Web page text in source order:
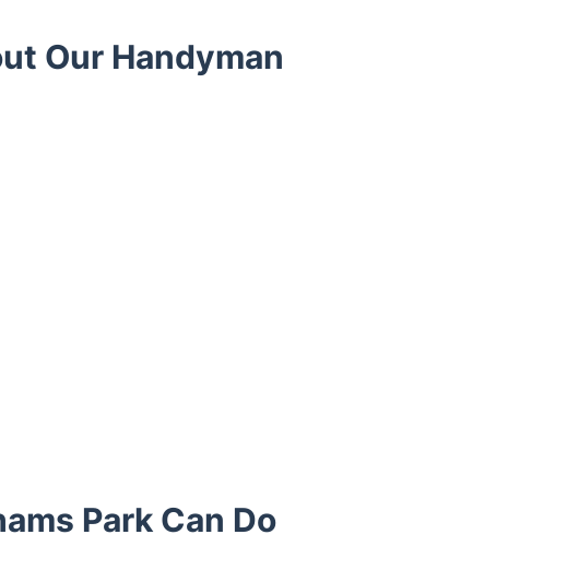
Our Handyman
Park Can Do